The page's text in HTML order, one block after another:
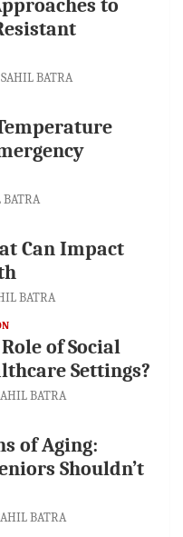
to
SAHIL BATRA
BATRA
Can Impact
BATRA
of Social
Settings?
BATRA
of Aging:
Shouldn’t
BATRA